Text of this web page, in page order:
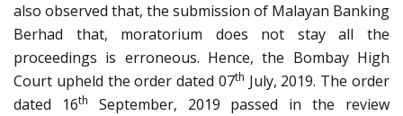
also observed that, the submission of Malayan Banking
Berhad that, moratorium does not stay all the
proceedings is erroneous. Hence, the Bombay High
Court upheld the order dated 07th July, 2019. The order
dated 16th
September, 2019 passed in the review